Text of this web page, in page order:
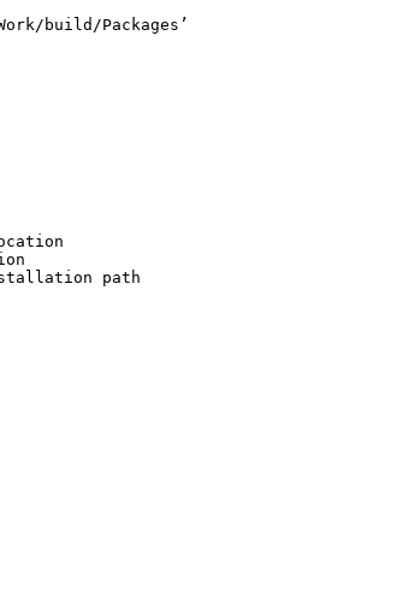
build/Packages’
path